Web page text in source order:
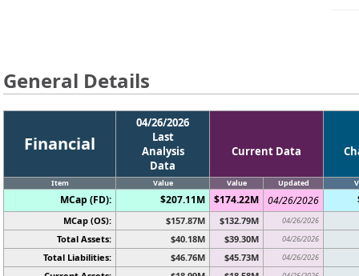
General Details
Financial
04/26/2026
Last
Analysis
Data
Current Data
Item Value Value Updated
MCap (FD): $207.11M $174.22M 04/26/2026
MCap (OS): $157.87M $132.79M 04/26/2026
Total Assets: $40.18M $39.30M 04/26/2026
Total Liabilities: $46.76M $45.73M 04/26/2026